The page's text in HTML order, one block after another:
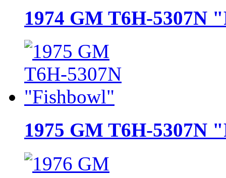
1974 GM T6H-5307N
1975 GM T6H-5307N